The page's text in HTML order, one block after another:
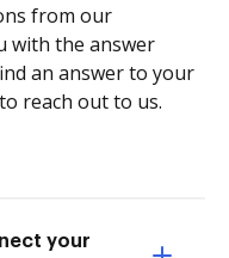
from our
with the answer
an answer to your
reach out to us.
your